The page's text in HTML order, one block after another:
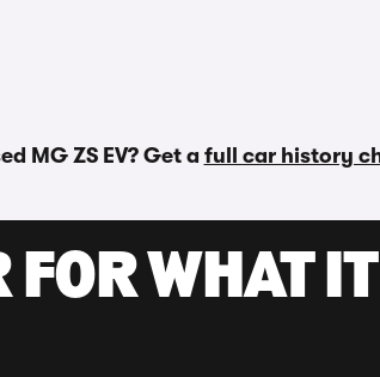
MG ZS EV? Get a full car history
FOR WHAT